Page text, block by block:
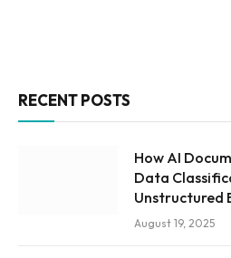
RECENT POSTS
How AI
Data
Unstructured
August 19, 2025